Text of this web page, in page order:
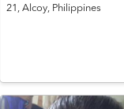
21, Alcoy, Philippines